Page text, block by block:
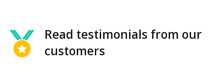
Read testimonials from our
customers